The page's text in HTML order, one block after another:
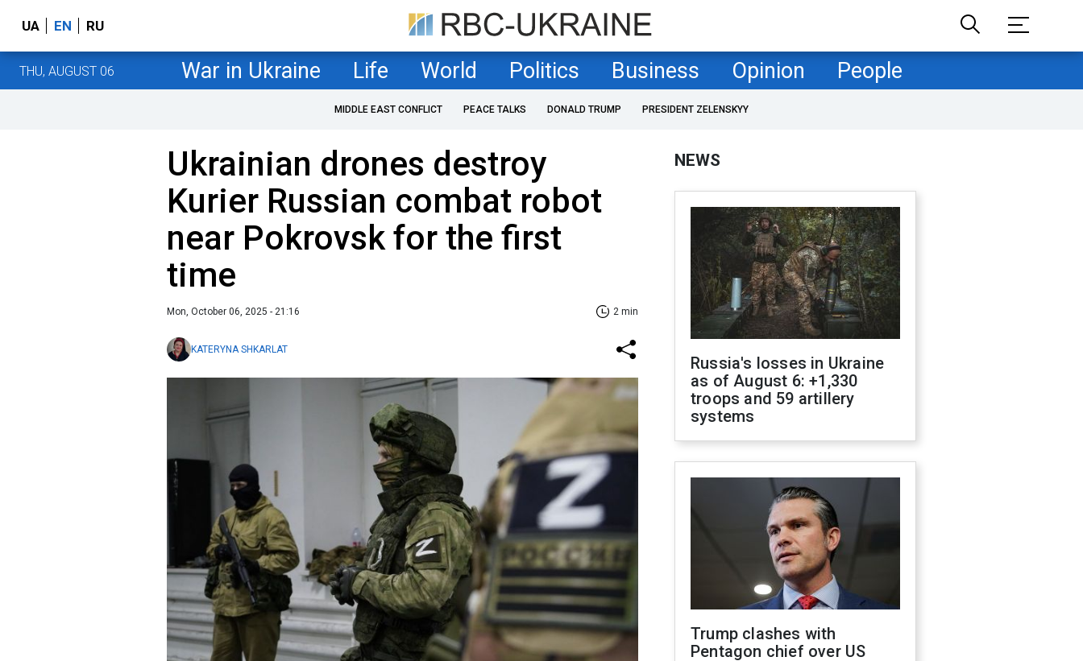
UA EN RU
THU, AUGUST 06 War in Ukraine Life World Politics Business Opinion People
MIDDLE EAST CONFLICT PEACE TALKS DONALD TRUMP PRESIDENT ZELENSKYY
Ukrainian drones destroy
Kurier Russian combat robot
near Pokrovsk for the first
time
Mon, October 06, 2025 - 21:16 2 min
KATERYNA SHKARLAT
NEWS
Russia's losses in Ukraine
as of August 6: +1,330
troops and 59 artillery
systems
Trump clashes with
Pentagon chief over US